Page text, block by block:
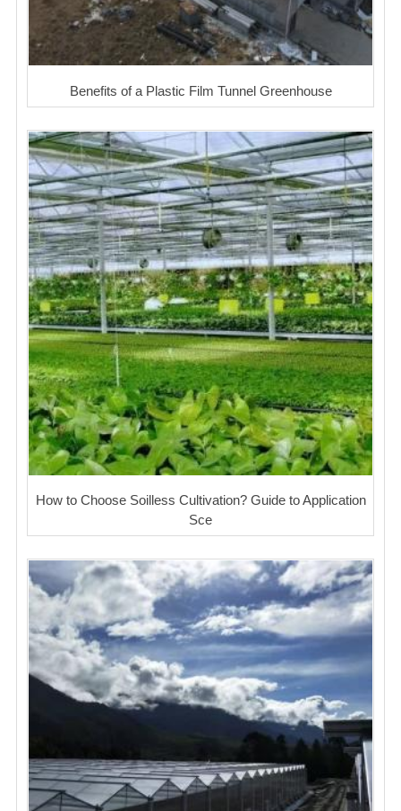
Benefits of a Plastic Film Tunnel Greenhouse
How to Choose Soilless Cultivation? Guide to Application
Sce